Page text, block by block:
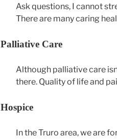
Ask questions, I cannot
There are many caring
Palliative Care
Although palliative care
there. Quality of life and
Hospice
In the Truro area, we are